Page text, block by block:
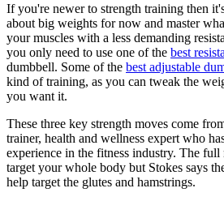
If you're newer to strength training then
about big weights for now and master
your muscles with a less demanding
you only need to use one of the best
dumbbell. Some of the best adjustable
kind of training, as you can tweak the
you want it.
These three key strength moves come
trainer, health and wellness expert who
experience in the fitness industry. The full
target your whole body but Stokes says
help target the glutes and hamstrings.